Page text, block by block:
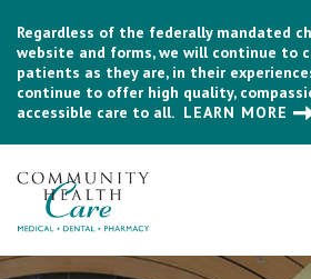
Regardless of the federally mandated
website and forms, we will continue to
patients as they are, in their
continue to offer high quality,
accessible care to all. LEARN MORE